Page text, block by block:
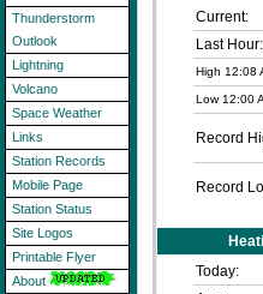
Thunderstorm
Outlook
Lightning
Volcano
Space Weather
Links
Station Records
Mobile Page
Station Status
Site Logos
Printable Flyer
About
Current:
Last Hour:
High 12:08
Low 12:00
Record
Record
Today: